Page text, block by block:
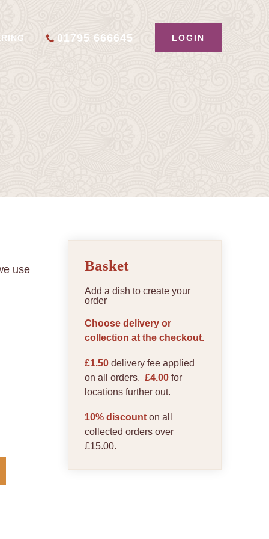
01795 666645 LOGIN
use Basket
Add a dish to create your
order
Choose delivery or
collection at the checkout.
£1.50 delivery fee applied
on all orders. £4.00 for
locations further out.
10% discount on all
collected orders over
£15.00.